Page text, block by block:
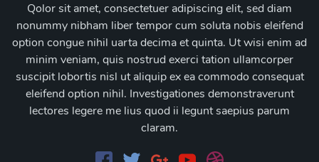
Qolor sit amet, consectetuer adipiscing elit, sed diam
nonummy nibham liber tempor cum soluta nobis eleifend
option congue nihil uarta decima et quinta. Ut wisi enim ad
minim veniam, quis nostrud exerci tation ullamcorper
suscipit lobortis nisl ut aliquip ex ea commodo consequat
eleifend option nihil. Investigationes demonstraverunt
lectores legere me lius quod ii legunt saepius parum
claram.